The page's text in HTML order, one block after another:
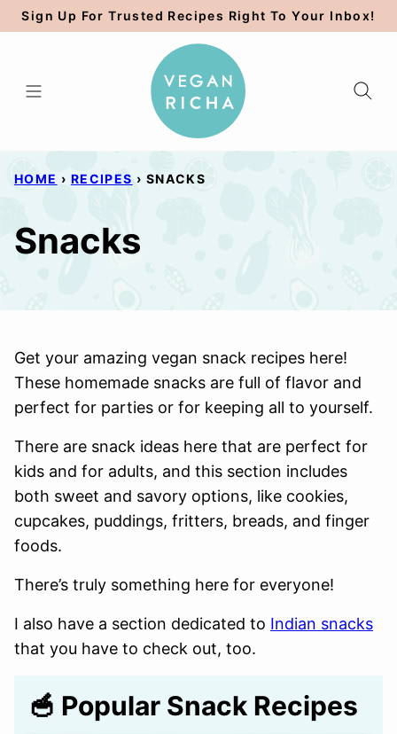
Skip
to
Sign Up For Trusted Recipes Right To Your Inbox!
HOME › RECIPES › SNACKS
Snacks
Get your amazing vegan snack recipes here!
These homemade snacks are full of flavor and
perfect for parties or for keeping all to yourself.
There are snack ideas here that are perfect for
kids and for adults, and this section includes
both sweet and savory options, like cookies,
cupcakes, puddings, fritters, breads, and finger
foods.
There’s truly something here for everyone!
I also have a section dedicated to Indian snacks
that you have to check out, too.
🥣 Popular Snack Recipes